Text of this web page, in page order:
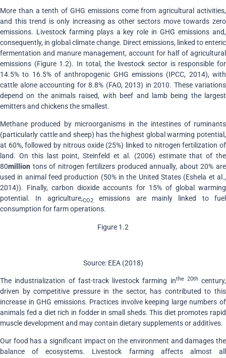
More than a tenth of GHG emissions come from agricultural activities,
and this trend is only increasing as other sectors move towards zero
emissions. Livestock farming plays a key role in GHG emissions and,
consequently, in global climate change. Direct emissions, linked to enteric
fermentation and manure management, account for half of agricultural
emissions (Figure 1.2). In total, the livestock sector is responsible for
14.5% to 16.5% of anthropogenic GHG emissions (IPCC, 2014), with
cattle alone accounting for 8.8% (FAO, 2013) in 2010. These variations
depend on the animals raised, with beef and lamb being the largest
emitters and chickens the smallest.
Methane produced by microorganisms in the intestines of ruminants
(particularly cattle and sheep) has the highest global warming potential,
at 60%, followed by nitrous oxide (25%) linked to nitrogen fertilization of
land. On this last point, Steinfeld et al. (2006) estimate that of the
80million tons of nitrogen fertilizers produced annually, about 20% are
used in animal feed production (50% in the United States (Eshela et al.,
2014)). Finally, carbon dioxide accounts for 15% of global warming
potential. In agriculture,CO2emissions are mainly linked to fuel
consumption for farm operations.
Figure 1.2
Source: EEA (2018)
The industrialization of fast-track livestock farming inthe 20thcentury,
driven by competitive pressure in the sector, has contributed to this
increase in GHG emissions. Practices involve keeping large numbers of
animals fed a diet rich in fodder in small sheds. This diet promotes rapid
muscle development and may contain dietary supplements or additives.
Our food has a significant impact on the environment and damages the
balance of ecosystems. Livestock farming affects almost all